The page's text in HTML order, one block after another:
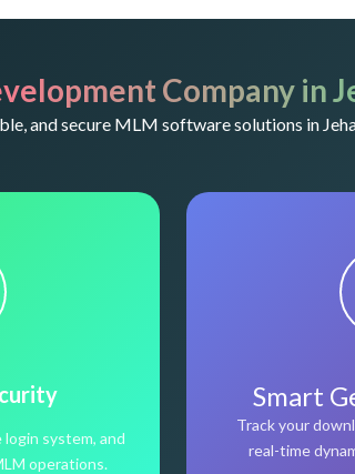
Company in
and secure MLM software solutions in
system, and
operations.
Smart
Track your
real-time